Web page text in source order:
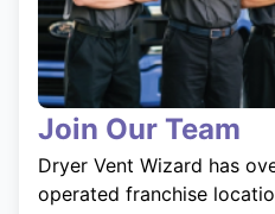
Join Our Team
Dryer Vent Wizard has
operated franchise